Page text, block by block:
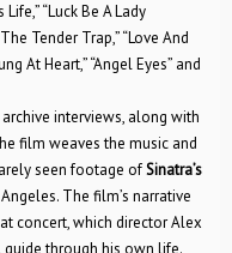
“Luck Be A Lady
Tender Trap,” “Love And
At Heart,” “Angel Eyes” and
interviews, along with
film weaves the music and
seen footage ofSinatra’s
The film’s narrative
concert, which director Alex
guide through his own life.